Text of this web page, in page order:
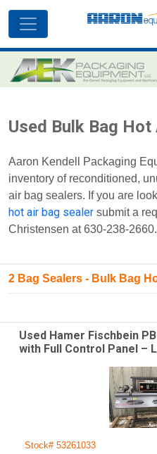
Used Bulk Bag
Aaron Kendell Packaging
inventory of reconditioned,
air bag sealers. If you are
hot air bag sealer submit a
Christensen at 630-238-2660.
2 Bag Sealers - Bulk Bag
Used Hamer Fischbein
with Full Control Panel –
Stock# 53261033